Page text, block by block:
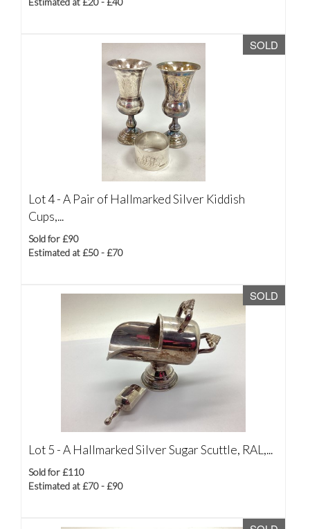
SOLD
Lot 4 -A Pair of Hallmarked Silver Kiddish
Cups,...
Sold for £90
Estimated at £50 - £70
SOLD
Lot 5 -A Hallmarked Silver Sugar Scuttle, RAL,...
Sold for £110
Estimated at £70 - £90